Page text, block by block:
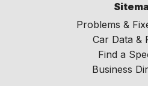
Problems &
Car Data &
Find a
Business